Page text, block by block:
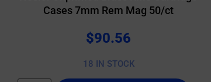
Cases 7mm Rem Mag 50/ct
$90.56
18 IN STOCK